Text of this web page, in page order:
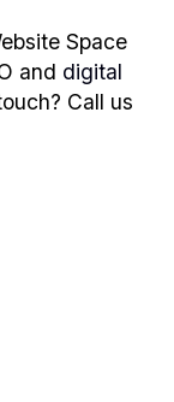
Space
and digital
Call us